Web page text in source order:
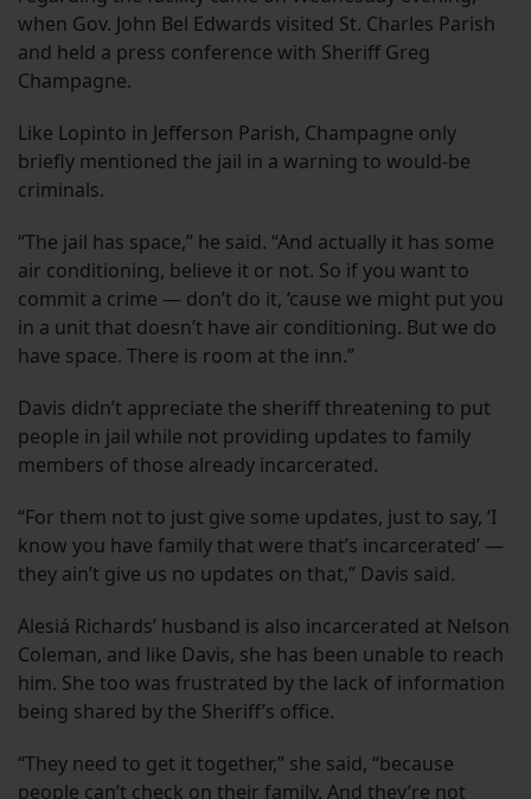
when Gov. John Bel Edwards visited St. Charles Parish
and held a press conference with Sheriff Greg
Champagne.
Like Lopinto in Jefferson Parish, Champagne only
briefly mentioned the jail in a warning to would-be
criminals.
“The jail has space,” he said. “And actually it has some
air conditioning, believe it or not. So if you want to
commit a crime — don’t do it, ‘cause we might put you
in a unit that doesn’t have air conditioning. But we do
have space. There is room at the inn.”
Davis didn’t appreciate the sheriff threatening to put
people in jail while not providing updates to family
members of those already incarcerated.
“For them not to just give some updates, just to say, ‘I
know you have family that were that’s incarcerated’ —
they ain’t give us no updates on that,” Davis said.
Alesiá Richards’ husband is also incarcerated at Nelson
Coleman, and like Davis, she has been unable to reach
him. She too was frustrated by the lack of information
being shared by the Sheriff’s office.
“They need to get it together,” she said, “because
people can’t check on their family. And they’re not